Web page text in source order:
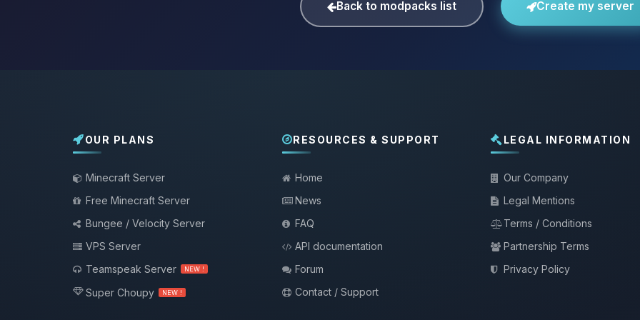
Back to modpacks list Create my server
OUR PLANS
Minecraft Server
Free Minecraft Server
Bungee / Velocity Server
VPS Server
Teamspeak Server
NEW !
Super Choupy NEW !
RESOURCES & SUPPORT
Home
News
FAQ
API documentation
Forum
Contact / Support
LEGAL INFORMATION
Our Company
Legal Mentions
Terms / Conditions
Partnership Terms
Privacy Policy